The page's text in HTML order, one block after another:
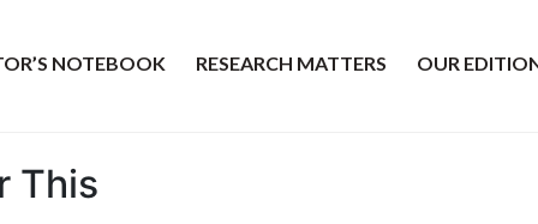
NOTEBOOK RESEARCH MATTERS OUR
This